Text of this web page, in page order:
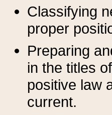
Classifying
proper
Preparing
in the titles
positive law
current.